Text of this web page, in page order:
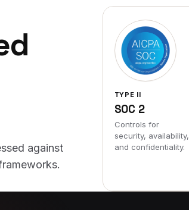
against
TYPE II
SOC 2
Controls for
security, availability,
and confidentiality.